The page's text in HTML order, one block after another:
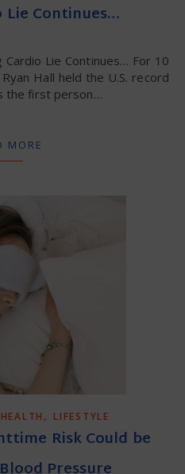
Lie Continues…
Hall held the U.S. record
the first person…
MORE
, LIFESTYLE
Risk Could be